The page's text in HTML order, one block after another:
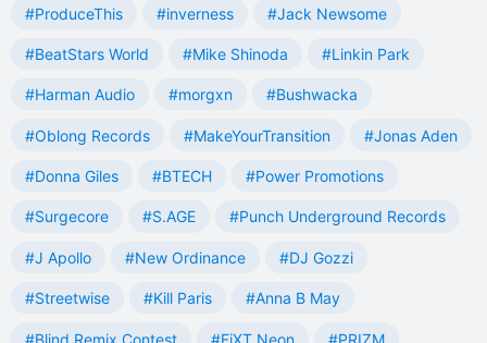
#ProduceThis #inverness #Jack Newsome
#BeatStars World #Mike Shinoda #Linkin Park
#Harman Audio #morgxn #Bushwacka
#Oblong Records #MakeYourTransition #Jonas Aden
#Donna Giles #BTECH #Power Promotions
#Surgecore #S.AGE #Punch Underground Records
#J Apollo #New Ordinance #DJ Gozzi
#Streetwise #Kill Paris #Anna B May
#Blind Remix Contest #FiXT Neon #PRIZM